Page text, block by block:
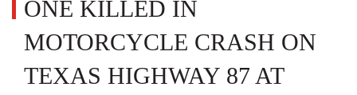
ONE KILLED IN
MOTORCYCLE CRASH ON
TEXAS HIGHWAY 87 AT